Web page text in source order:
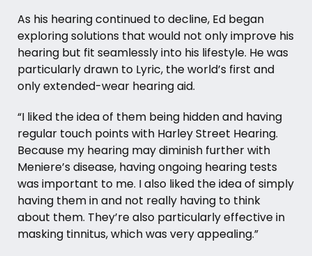
As his hearing continued to decline, Ed began
exploring solutions that would not only improve his
hearing but fit seamlessly into his lifestyle. He was
particularly drawn to Lyric, the world’s first and
only extended-wear hearing aid.
“I liked the idea of them being hidden and having
regular touch points with Harley Street Hearing.
Because my hearing may diminish further with
Meniere’s disease, having ongoing hearing tests
was important to me. I also liked the idea of simply
having them in and not really having to think
about them. They’re also particularly effective in
masking tinnitus, which was very appealing.”